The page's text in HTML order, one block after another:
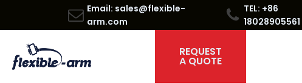
Email: sales@flexible-
arm.com
TEL: +86
18028905561
REQUEST
A QUOTE